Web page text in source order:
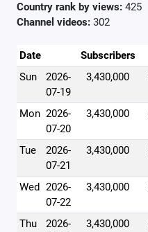
Country rank by views: 425
Channel videos: 302
Date Subscribers
Sun
2026-
07-19
3,430,000
Mon 2026-
07-20
3,430,000
Tue
2026-
07-21
3,430,000
Wed 2026-
07-22
3,430,000
Thu
2026-
3,430,000